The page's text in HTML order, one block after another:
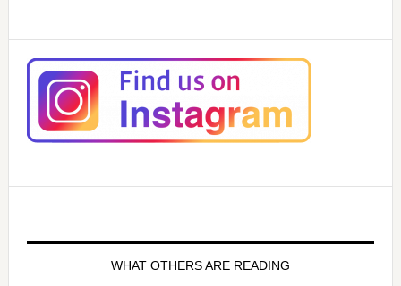
WHAT OTHERS ARE READING